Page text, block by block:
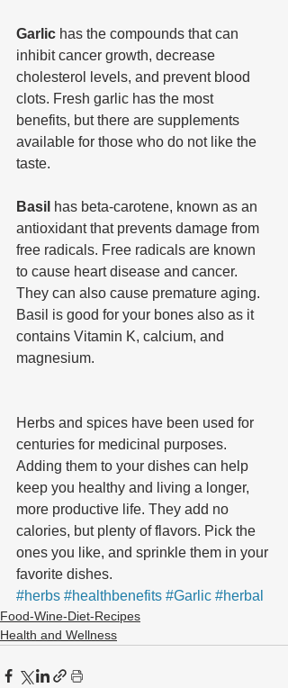
Garlic has the compounds that can
inhibit cancer growth, decrease
cholesterol levels, and prevent blood
clots. Fresh garlic has the most
benefits, but there are supplements
available for those who do not like the
taste.
Basil has beta-carotene, known as an
antioxidant that prevents damage from
free radicals. Free radicals are known
to cause heart disease and cancer.
They can also cause premature aging.
Basil is good for your bones also as it
contains Vitamin K, calcium, and
magnesium.
Herbs and spices have been used for
centuries for medicinal purposes.
Adding them to your dishes can help
keep you healthy and living a longer,
more productive life. They add no
calories, but plenty of flavors. Pick the
ones you like, and sprinkle them in your
favorite dishes.
#herbs #healthbenefits #Garlic #herbal
Food-Wine-Diet-Recipes
Health and Wellness